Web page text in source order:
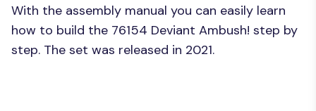
With the assembly manual you can easily learn
how to build the 76154 Deviant Ambush! step by
step. The set was released in 2021.